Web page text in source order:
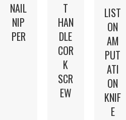
NAIL
NIP
PER
T
HAN
DLE
COR
K
SCR
EW
LIST
ON
AM
PUT
ATI
ON
KNIF
E